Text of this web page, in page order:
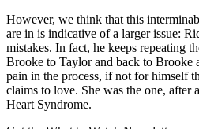
However, we think that this
are in is indicative of a larger issue:
mistakes. In fact, he keeps repeating
Brooke to Taylor and back to Brooke
pain in the process, if not for himself
claims to love. She was the one,
Heart Syndrome.